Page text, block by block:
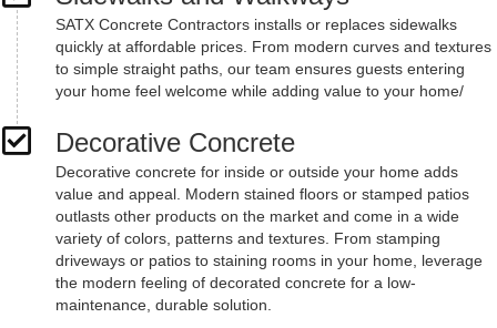
SATX Concrete Contractors installs or replaces sidewalks
quickly at affordable prices. From modern curves and textures
to simple straight paths, our team ensures guests entering
your home feel welcome while adding value to your home/
Decorative Concrete
Decorative concrete for inside or outside your home adds
value and appeal. Modern stained floors or stamped patios
outlasts other products on the market and come in a wide
variety of colors, patterns and textures. From stamping
driveways or patios to staining rooms in your home, leverage
the modern feeling of decorated concrete for a low-
maintenance, durable solution.